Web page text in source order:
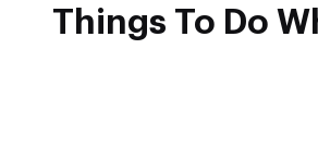
Things To Do